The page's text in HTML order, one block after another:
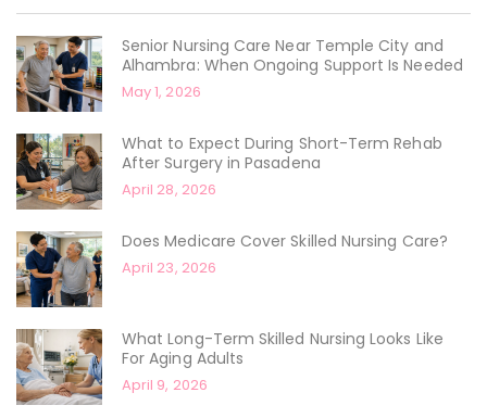
Senior Nursing Care Near Temple City and
Alhambra: When Ongoing Support Is Needed
May 1, 2026
What to Expect During Short-Term Rehab
After Surgery in Pasadena
April 28, 2026
Does Medicare Cover Skilled Nursing Care?
April 23, 2026
What Long-Term Skilled Nursing Looks Like
For Aging Adults
April 9, 2026